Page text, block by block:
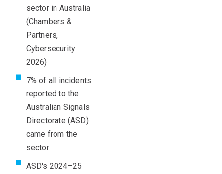
sector in Australia
(Chambers &
Partners,
Cybersecurity
2026)
7% of all incidents
reported to the
Australian Signals
Directorate (ASD)
came from the
sector
ASD's 2024–25